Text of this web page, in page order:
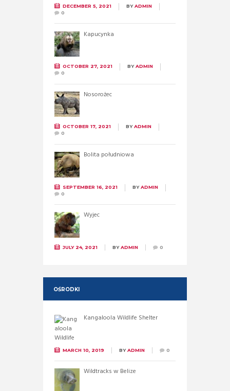
DECEMBER 5, 2021 BYADMIN
0
Kapucynka
OCTOBER 27, 2021 BYADMIN
0
Nosorożec
OCTOBER 17, 2021 BYADMIN
0
Bolita południowa
SEPTEMBER 16, 2021 BYADMIN
0
Wyjec
JULY 24, 2021 BYADMIN 0
OŚRODKI
Kangaloola Wildlife Shelter
MARCH 10, 2019 BYADMIN 0
Wildtracks w Belize